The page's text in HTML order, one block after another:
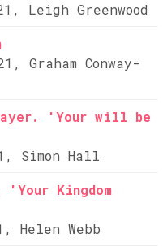
Leigh Greenwood
Graham Conway-
'Your will be
Simon Hall
Kingdom
Helen Webb